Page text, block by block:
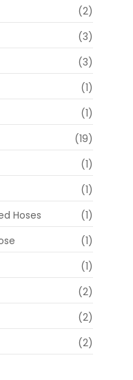
(2)
(3)
(3)
(1)
(1)
(19)
(1)
(1)
Hoses
(1)
(1)
(1)
(2)
(2)
(2)